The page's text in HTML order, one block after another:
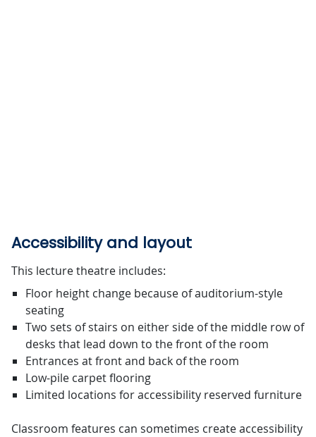
Accessibility and layout
This lecture theatre includes:
Floor height change because of auditorium-style
seating
Two sets of stairs on either side of the middle row of
desks that lead down to the front of the room
Entrances at front and back of the room
Low-pile carpet flooring
Limited locations for accessibility reserved furniture
Classroom features can sometimes create accessibility